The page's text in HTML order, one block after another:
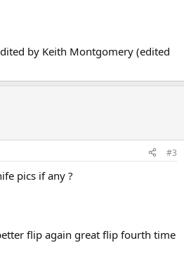
by Keith Montgomery (edited
#3
pics if any ?
flip again great flip fourth time